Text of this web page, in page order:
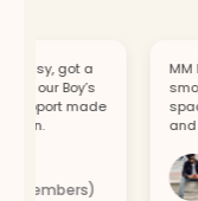
got a
our Boy’s
made
MM
and